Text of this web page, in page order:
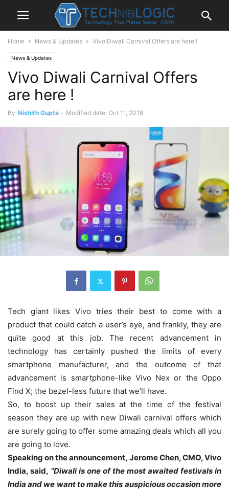
Home News & Updates Vivo Diwali Carnival Offers are here !
News & Updates
Vivo Diwali Carnival Offers
are here !
By Nishith Gupta - Modified date: Oct 11, 2018
Tech giant likes Vivo tries their best to come with a
product that could catch a user’s eye, and frankly, they are
quite good at this job. The recent advancement in
technology has certainly pushed the limits of every
smartphone manufacturer, and the outcome of that
advancement is smartphone-like Vivo Nex or the Oppo
Find X; the bezel-less future that we’ll have.
So, to boost up their sales at the time of the festival
season they are up with new Diwali carnival offers which
are surely going to offer some amazing deals which all you
are going to love.
Speaking on the announcement, Jerome Chen, CMO, Vivo
India, said, “Diwali is one of the most awaited festivals in
India and we want to make this auspicious occasion more